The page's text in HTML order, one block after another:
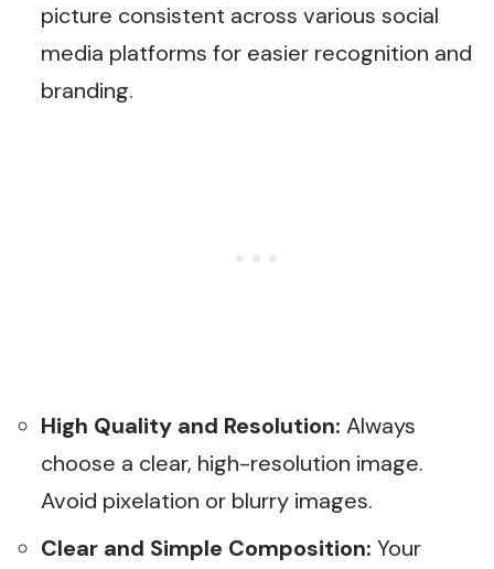
picture consistent across various social
media platforms for easier recognition and
branding.
High Quality and Resolution: Always
choose a clear, high-resolution image.
Avoid pixelation or blurry images.
Clear and Simple Composition: Your